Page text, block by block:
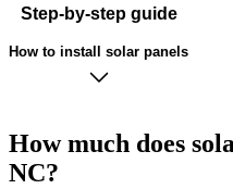
Step-by-step guide
How to install solar panels
How much does
NC?